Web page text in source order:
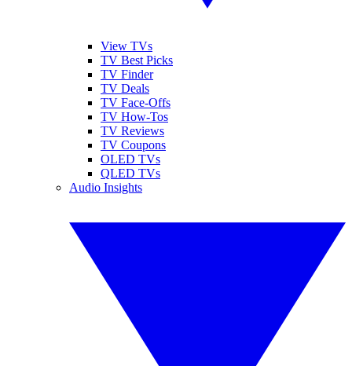
View TVs
TV Best Picks
TV Finder
TV Deals
TV Face-Offs
TV How-Tos
TV Reviews
TV Coupons
OLED TVs
QLED TVs
Audio Insights